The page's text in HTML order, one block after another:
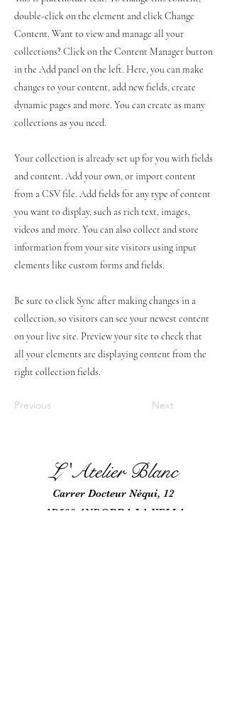
double-click on the element and click Change
Content. Want to view and manage all your
collections? Click on the Content Manager button
in the Add panel on the left. Here, you can make
changes to your content, add new fields, create
dynamic pages and more. You can create as many
collections as you need.
Your collection is already set up for you with fields
and content. Add your own, or import content
from a CSV file. Add fields for any type of content
you want to display, such as rich text, images,
videos and more. You can also collect and store
information from your site visitors using input
elements like custom forms and fields.
Be sure to click Sync after making changes in a
collection, so visitors can see your newest content
on your live site. Preview your site to check that
all your elements are displaying content from the
right collection fields.
Previous Next
L 'Atelier Blanc
Carrer Docteur Néqui, 12
AD500 ANDORRA-LA-VELLA